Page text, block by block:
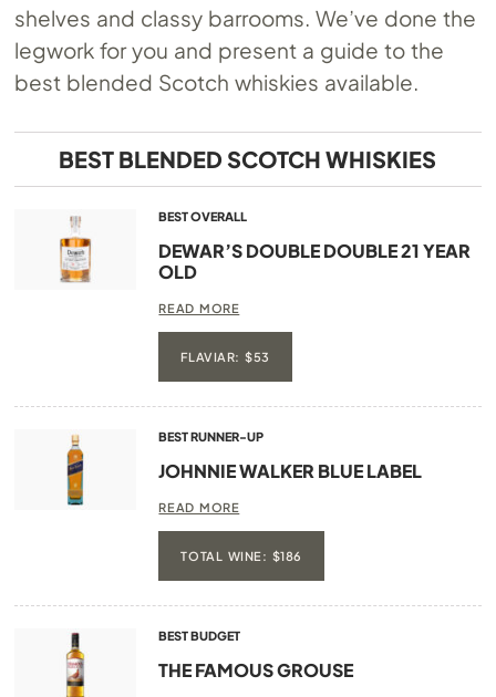
shelves and classy barrooms. We’ve done the
legwork for you and present a guide to the
best blended Scotch whiskies available.
BEST BLENDED SCOTCH WHISKIES
BEST OVERALL
DEWAR’S DOUBLE DOUBLE 21 YEAR
OLD
READ MORE
FLAVIAR: $53
BEST RUNNER-UP
JOHNNIE WALKER BLUE LABEL
READ MORE
TOTAL WINE: $186
BEST BUDGET
THE FAMOUS GROUSE